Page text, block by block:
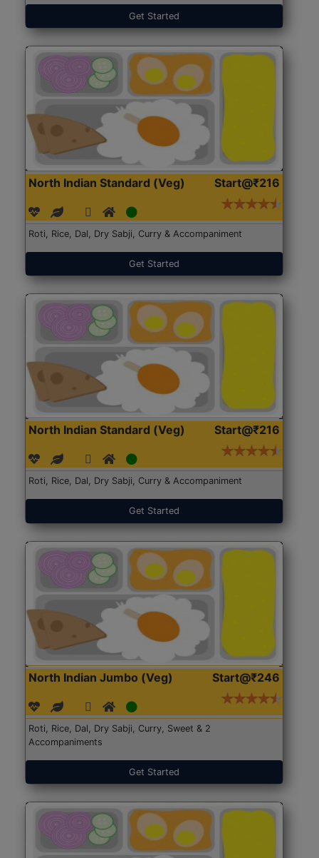
Get Started
North Indian Standard (Veg) Start@₹216
Roti, Rice, Dal, Dry Sabji, Curry & Accompaniment
Get Started
North Indian Standard (Veg) Start@₹216
Roti, Rice, Dal, Dry Sabji, Curry & Accompaniment
Get Started
North Indian Jumbo (Veg) Start@₹246
Roti, Rice, Dal, Dry Sabji, Curry, Sweet & 2
Accompaniments
Get Started